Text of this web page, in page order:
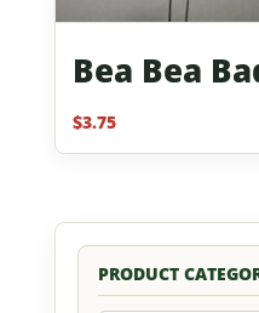
Bea Bea
$3.75
PRODUCT